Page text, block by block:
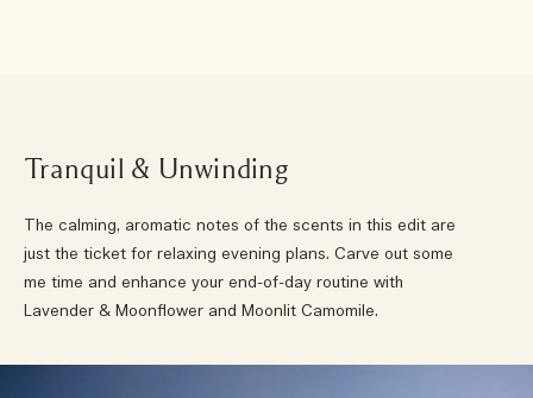
Tranquil & Unwinding
The calming, aromatic notes of the scents in this edit are
just the ticket for relaxing evening plans. Carve out some
me time and enhance your end-of-day routine with
Lavender & Moonflower and Moonlit Camomile.